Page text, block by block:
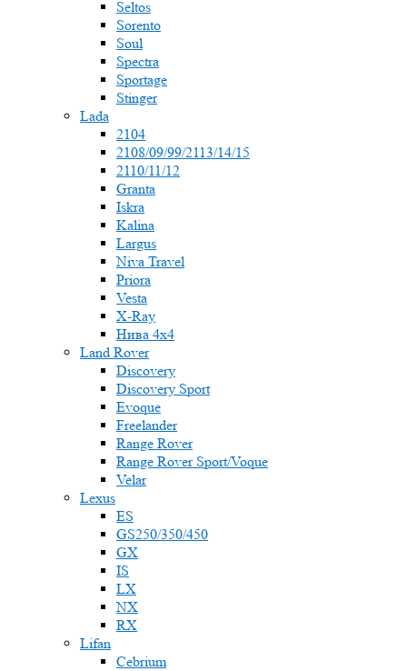
Seltos
Sorento
Soul
Spectra
Sportage
Stinger
Lada
2104
2108/09/99/2113/14/15
2110/11/12
Granta
Iskra
Kalina
Largus
Niva Travel
Priora
Vesta
X-Ray
Нива 4x4
Land Rover
Discovery
Discovery Sport
Evoque
Freelander
Range Rover
Range Rover Sport/Voque
Velar
Lexus
ES
GS250/350/450
GX
IS
LX
NX
RX
Lifan
Cebrium